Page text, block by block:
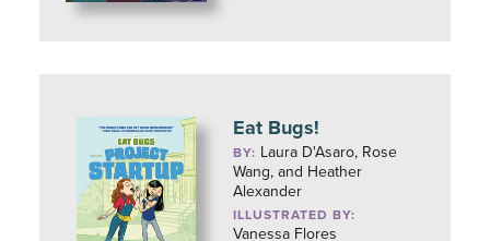
Eat Bugs!
BY: Laura D'Asaro, Rose
Wang, and Heather
Alexander
ILLUSTRATED BY:
Vanessa Flores